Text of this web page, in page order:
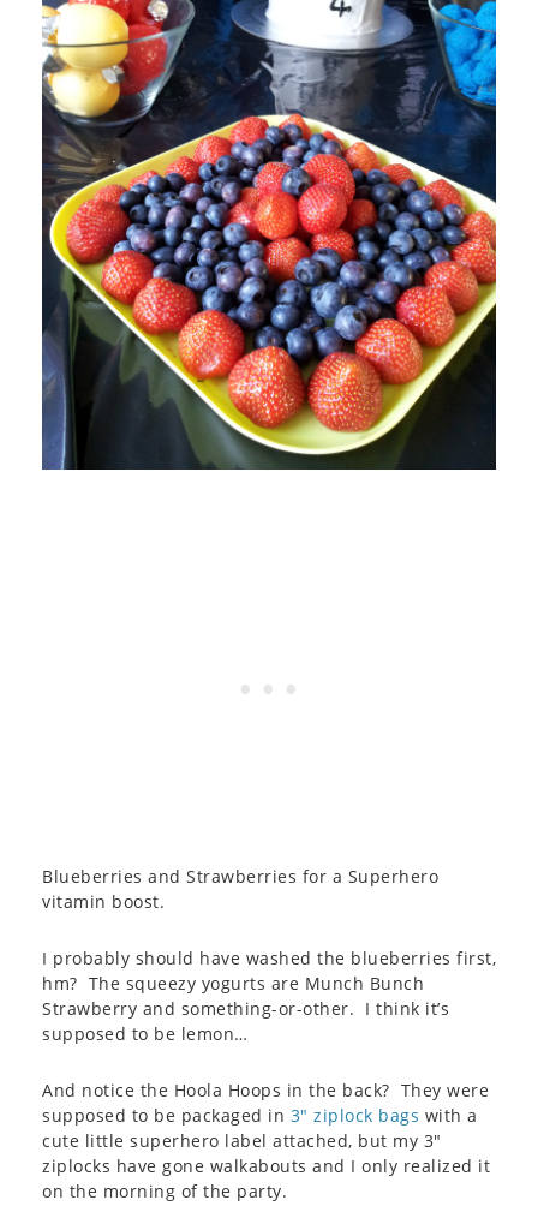
Blueberries and Strawberries for a Superhero
vitamin boost.
I probably should have washed the blueberries first,
hm? The squeezy yogurts are Munch Bunch
Strawberry and something-or-other. I think it’s
supposed to be lemon…
And notice the Hoola Hoops in the back? They were
supposed to be packaged in 3″ ziplock bags with a
cute little superhero label attached, but my 3″
ziplocks have gone walkabouts and I only realized it
on the morning of the party.